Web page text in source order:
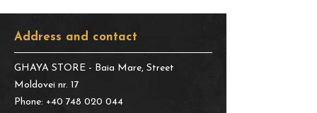
Address and contact
GHAYA STORE - Baia Mare, Street
Moldovei nr. 17
Phone: +40 748 020 044